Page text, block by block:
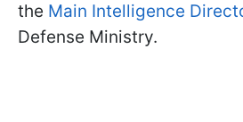
the Main Intelligence
Defense Ministry.